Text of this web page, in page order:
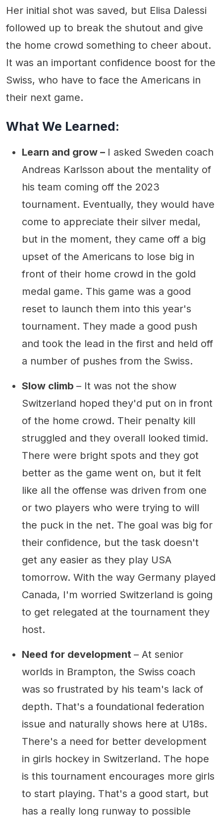
Her initial shot was saved, but Elisa Dalessi
followed up to break the shutout and give
the home crowd something to cheer about.
It was an important confidence boost for the
Swiss, who have to face the Americans in
their next game.
What We Learned:
Learn and grow – I asked Sweden coach
Andreas Karlsson about the mentality of
his team coming off the 2023
tournament. Eventually, they would have
come to appreciate their silver medal,
but in the moment, they came off a big
upset of the Americans to lose big in
front of their home crowd in the gold
medal game. This game was a good
reset to launch them into this year's
tournament. They made a good push
and took the lead in the first and held off
a number of pushes from the Swiss.
Slow climb – It was not the show
Switzerland hoped they'd put on in front
of the home crowd. Their penalty kill
struggled and they overall looked timid.
There were bright spots and they got
better as the game went on, but it felt
like all the offense was driven from one
or two players who were trying to will
the puck in the net. The goal was big for
their confidence, but the task doesn't
get any easier as they play USA
tomorrow. With the way Germany played
Canada, I'm worried Switzerland is going
to get relegated at the tournament they
host.
Need for development – At senior
worlds in Brampton, the Swiss coach
was so frustrated by his team's lack of
depth. That's a foundational federation
issue and naturally shows here at U18s.
There's a need for better development
in girls hockey in Switzerland. The hope
is this tournament encourages more girls
to start playing. That's a good start, but
has a really long runway to possible